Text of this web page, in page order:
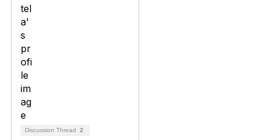
Discussion Thread 2